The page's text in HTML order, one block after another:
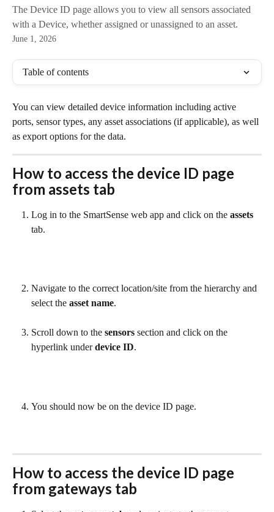
The Device ID page allows you to view all sensors associated
with a Device, whether assigned or unassigned to an asset.
June 1, 2026
Table of contents
You can view detailed device information including active
ports, sensor types, any asset associations (if applicable), as well
as export options for the data.
How to access the device ID page
from assets tab
Log in to the SmartSense web app and click on the assets
tab.
Navigate to the correct location/site from the hierarchy and
select the asset name.
Scroll down to the sensors section and click on the
hyperlink under device ID.
You should now be on the device ID page.
How to access the device ID page
from gateways tab